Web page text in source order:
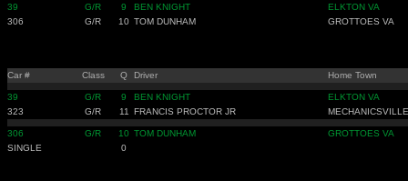
39 G/R 9 BEN KNIGHT
ELKTON VA
306
G/R 10 TOM DUNHAM GROTTOES VA
Car # Class Q Driver Home Town
39 G/R 9 BEN KNIGHT
ELKTON VA
323
G/R 11 FRANCIS PROCTOR JR
306 G/R 10 TOM DUNHAM
GROTTOES VA
SINGLE
0